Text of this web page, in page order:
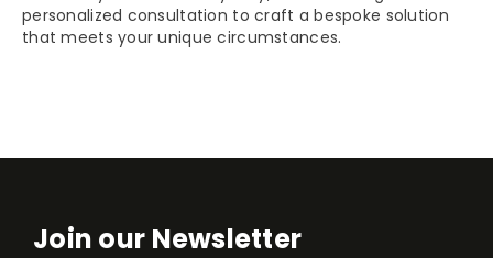
personalized consultation to craft a bespoke solution
that meets your unique circumstances.
Join our Newsletter